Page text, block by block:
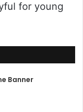
for young
Banner